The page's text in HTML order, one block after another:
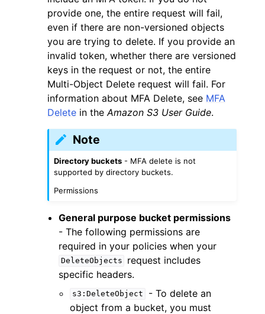
provide one, the entire request will fail,
even if there are non-versioned objects
you are trying to delete. If you provide an
invalid token, whether there are versioned
keys in the request or not, the entire
Multi-Object Delete request will fail. For
information about MFA Delete, see MFA
Delete in the Amazon S3 User Guide.
Note
Directory buckets - MFA delete is not
supported by directory buckets.
Permissions
General purpose bucket permissions
- The following permissions are
required in your policies when your
DeleteObjects
request includes
specific headers.
s3:DeleteObject
- To delete an
object from a bucket, you must